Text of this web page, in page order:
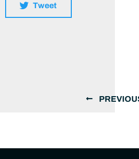
Tweet